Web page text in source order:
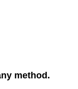
method.